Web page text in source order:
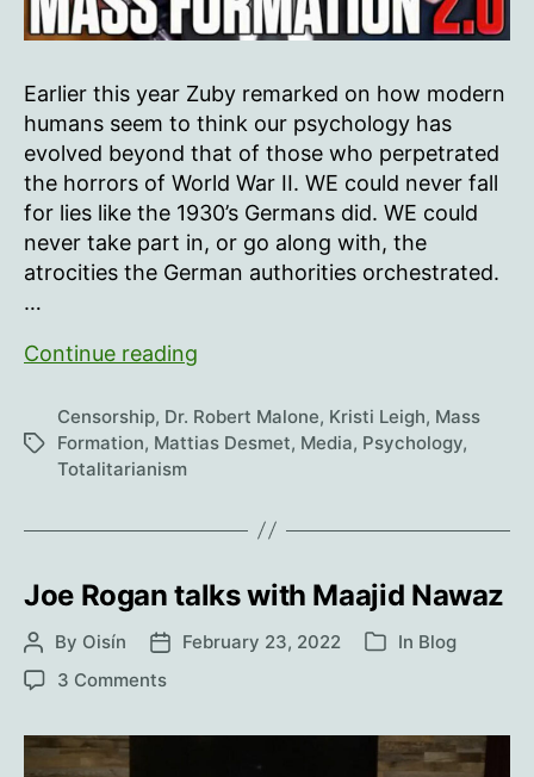
Earlier this year Zuby remarked on how modern
humans seem to think our psychology has
evolved beyond that of those who perpetrated
the horrors of World War II. WE could never fall
for lies like the 1930’s Germans did. WE could
never take part in, or go along with, the
atrocities the German authorities orchestrated.
…
Continue reading
Of
Totalitarianism
Tags
Censorship, Dr. Robert Malone, Kristi Leigh, Mass
Formation, Mattias Desmet, Media, Psychology,
Totalitarianism
Joe Rogan talks with Maajid Nawaz
Post
author
By Oisín
PostFebruary 23, 2022 Categories
In Blog
3 Commentson
Rogan